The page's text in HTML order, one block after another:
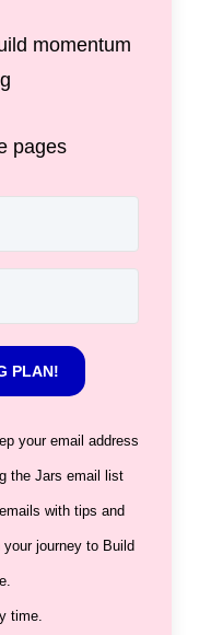
momentum
pages
PLAN!
your email address
the Jars email list
with tips and
journey to Build
time.